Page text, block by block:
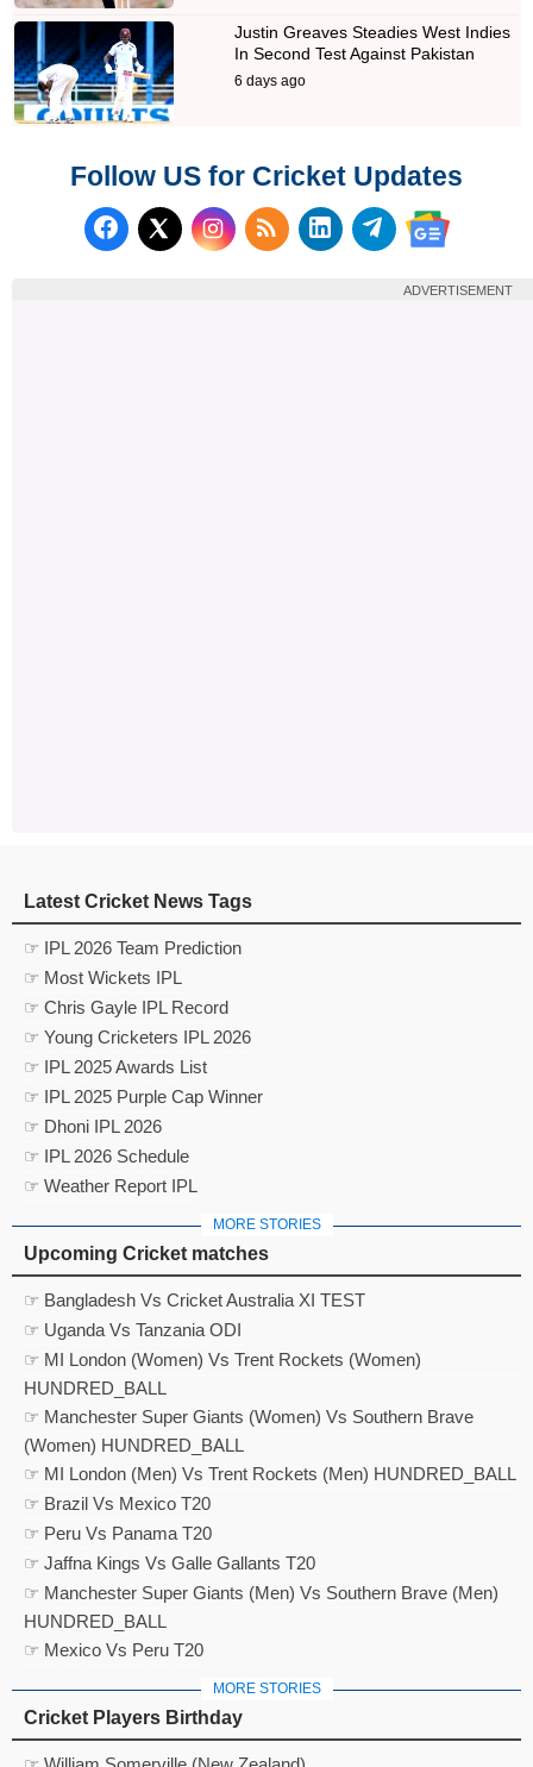
Justin Greaves Steadies West Indies
In Second Test Against Pakistan
6 days ago
Follow US for Cricket Updates
Follow us on Facebook
Follow us on X (Twitter)
Subscribe to our RSS
Follow us on
Follow us on
Follow us
ADVERTISEMENT
Latest Cricket News Tags
☞ IPL 2026 Team Prediction
☞ Most Wickets IPL
☞ Chris Gayle IPL Record
☞ Young Cricketers IPL 2026
☞ IPL 2025 Awards List
☞ IPL 2025 Purple Cap Winner
☞ Dhoni IPL 2026
☞ IPL 2026 Schedule
☞ Weather Report IPL
MORE STORIES
Upcoming Cricket matches
☞ Bangladesh Vs Cricket Australia XI TEST
☞ Uganda Vs Tanzania ODI
☞ MI London (Women) Vs Trent Rockets (Women)
HUNDRED_BALL
☞ Manchester Super Giants (Women) Vs Southern Brave
(Women) HUNDRED_BALL
☞ MI London (Men) Vs Trent Rockets (Men) HUNDRED_BALL
☞ Brazil Vs Mexico T20
☞ Peru Vs Panama T20
☞ Jaffna Kings Vs Galle Gallants T20
☞ Manchester Super Giants (Men) Vs Southern Brave (Men)
HUNDRED_BALL
☞ Mexico Vs Peru T20
MORE STORIES
Cricket Players Birthday